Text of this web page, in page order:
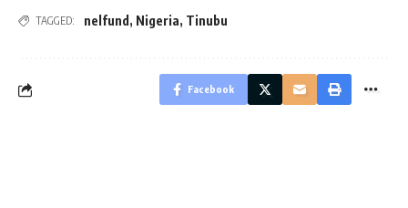
TAGGED: nelfund, Nigeria, Tinubu
Facebook